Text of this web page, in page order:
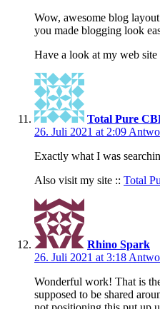
Wow, awesome blog
you made blogging look
Have a look at my web site
Total Pure
26. Juli 2021 at 2:09
Exactly what I was
Also visit my site :: Total
Rhino Spark
26. Juli 2021 at 3:18
Wonderful work! That is
supposed to be shared